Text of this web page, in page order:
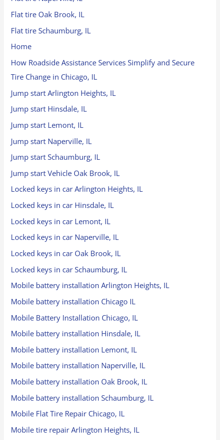
Flat tire Oak Brook, IL
Flat tire Schaumburg, IL
Home
How Roadside Assistance Services Simplify and Secure
Tire Change in Chicago, IL
Jump start Arlington Heights, IL
Jump start Hinsdale, IL
Jump start Lemont, IL
Jump start Naperville, IL
Jump start Schaumburg, IL
Jump start Vehicle Oak Brook, IL
Locked keys in car Arlington Heights, IL
Locked keys in car Hinsdale, IL
Locked keys in car Lemont, IL
Locked keys in car Naperville, IL
Locked keys in car Oak Brook, IL
Locked keys in car Schaumburg, IL
Mobile battery installation Arlington Heights, IL
Mobile battery installation Chicago IL
Mobile Battery Installation Chicago, IL
Mobile battery installation Hinsdale, IL
Mobile battery installation Lemont, IL
Mobile battery installation Naperville, IL
Mobile battery installation Oak Brook, IL
Mobile battery installation Schaumburg, IL
Mobile Flat Tire Repair Chicago, IL
Mobile tire repair Arlington Heights, IL